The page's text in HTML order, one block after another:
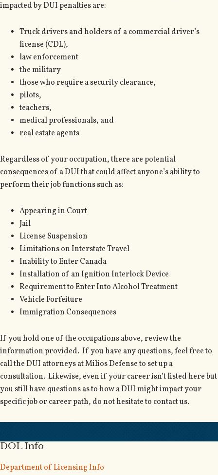
impacted by DUI penalties are:
Truck drivers and holders of a commercial driver’s
license (CDL),
law enforcement
the military
those who require a security clearance,
pilots,
teachers,
medical professionals, and
real estate agents
Regardless of your occupation, there are potential
consequences of a DUI that could affect anyone’s ability to
perform their job functions such as:
Appearing in Court
Jail
License Suspension
Limitations on Interstate Travel
Inability to Enter Canada
Installation of an Ignition Interlock Device
Requirement to Enter Into Alcohol Treatment
Vehicle Forfeiture
Immigration Consequences
If you hold one of the occupations above, review the
information provided. If you have any questions, feel free to
call the DUI attorneys at Milios Defense to set up a
consultation. Likewise, even if your career isn’t listed here but
you still have questions as to how a DUI might impact your
specific job or career path, do not hesitate to contact us.
DOL Info
Department of Licensing Info